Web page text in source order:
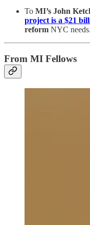
To MI’s John
project is a $21
reform NYC needs.
From MI Fellows